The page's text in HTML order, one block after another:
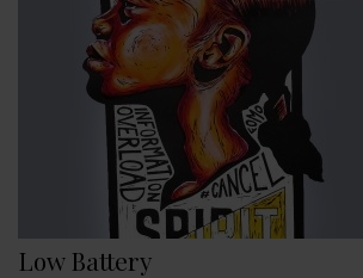
Low Battery